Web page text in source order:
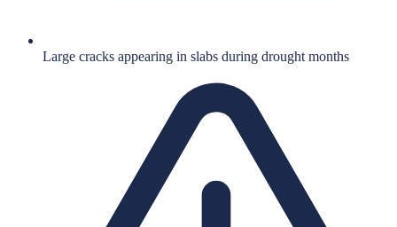
Large cracks appearing in slabs during drought months